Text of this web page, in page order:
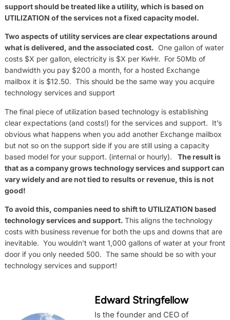
support should be treated like a utility, which is based on
UTILIZATION of the services not a fixed capacity model.
Two aspects of utility services are clear expectations around
what is delivered, and the associated cost. One gallon of water
costs $X per gallon, electricity is $X per KwHr. For 50Mb of
bandwidth you pay $200 a month, for a hosted Exchange
mailbox it is $12.50. This should be the same way you acquire
technology services and support
The final piece of utilization based technology is establishing
clear expectations (and costs!) for the services and support. It’s
obvious what happens when you add another Exchange mailbox
but not so on the support side if you are still using a capacity
based model for your support. (internal or hourly).
The result is
that as a company grows technology services and support can
vary widely and are not tied to results or revenue, this is not
good!
To avoid this, companies need to shift to UTILIZATION based
technology services and support. This aligns the technology
costs with business revenue for both the ups and downs that are
inevitable. You wouldn’t want 1,000 gallons of water at your front
door if you only needed 500. The same should be so with your
technology services and support!
Edward Stringfellow
Is the founder and CEO of